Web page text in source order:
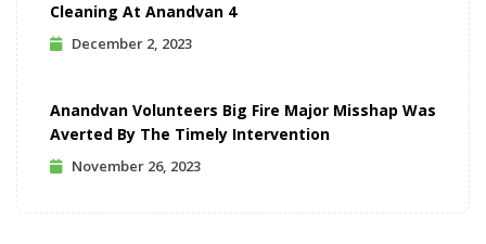
Cleaning At Anandvan 4
December 2, 2023
Anandvan Volunteers Big Fire Major Misshap Was
Averted By The Timely Intervention
November 26, 2023